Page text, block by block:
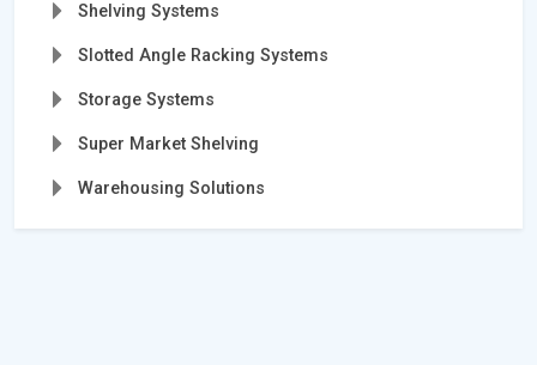
Shelving Systems
Slotted Angle Racking Systems
Storage Systems
Super Market Shelving
Warehousing Solutions